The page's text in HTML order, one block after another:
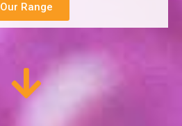
Our Range